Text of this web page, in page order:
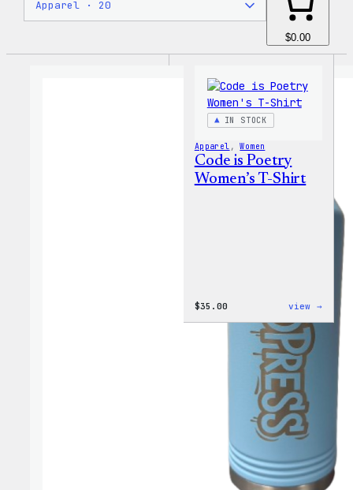
$0.00
IN STOCK
Apparel , Women
Code is Poetry
Women’s T-Shirt
$35.00 view →
Code
Shirt